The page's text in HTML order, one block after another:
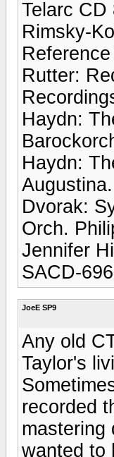
Telarc CD
Rimsky-
Rutter:
Haydn:
Haydn:
Dvorak:
Orch.
Jennifer
SACD-
JoeE SP9
Any old
Taylor's
recorded
mastering
wanted to